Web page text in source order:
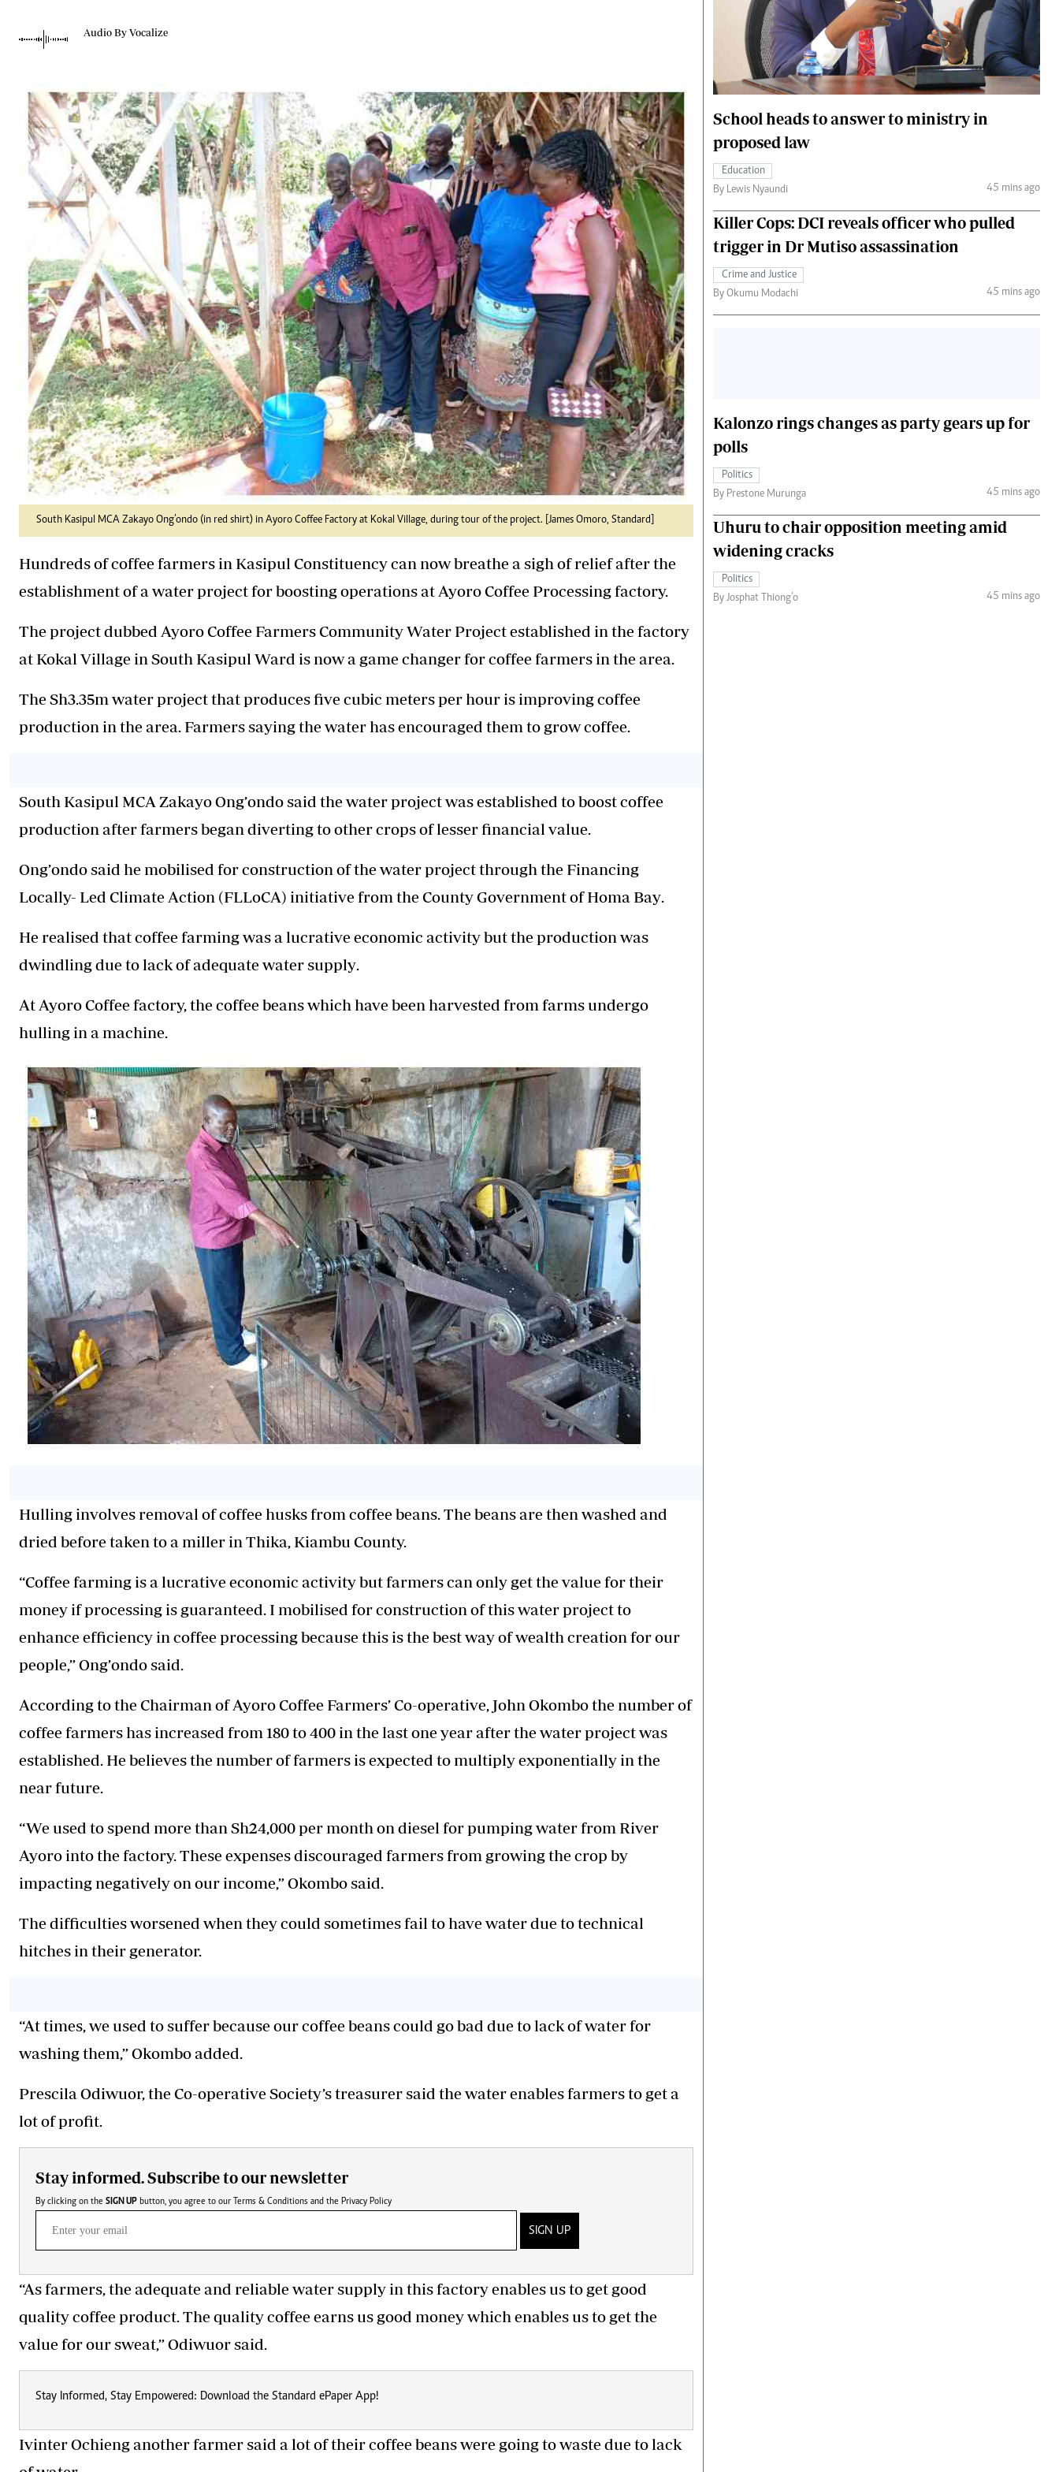
Email:
corporate@standardmedia.co.ke
Farmpedia
The Nairobian
News
Scandals
Gossip
Sports
Blogs
Entertainment
Politics
The Nairobian
Ten Things
Health
Flash Back
Nairobian Shop
Fashion
Money
The Standard Courier
Audio By Vocalize
South Kasipul MCA Zakayo Ong’ondo (in red shirt) in Ayoro Coffee Factory at Kokal Village, during tour of the project. [James Omoro, Standard]
Hundreds of coffee farmers in Kasipul Constituency can now breathe a sigh of relief after the
establishment of a water project for boosting operations at Ayoro Coffee Processing factory.
The project dubbed Ayoro Coffee Farmers Community Water Project established in the factory
at Kokal Village in South Kasipul Ward is now a game changer for coffee farmers in the area.
The Sh3.35m water project that produces five cubic meters per hour is improving coffee
production in the area. Farmers sayingthe water has encouraged them to grow coffee.
South Kasipul MCA Zakayo Ong’ondo said the water project was established to boost coffee
production after farmers began diverting to other crops of lesserfinancial value.
Ong’ondo said he mobilised for construction of the water project through the Financing
Locally- Led Climate Action (FLLoCA) initiative from the County Government of Homa Bay
He realised that coffee farming was a lucrative economic activity but the production was
dwindling due to lack of adequate watersupply
At Ayoro Coffee factory, the coffee beans which have been harvested from farms undergo
hulling in a machine.
Hulling involves removal of coffee husks from coffee beans. The beans are then washed and
dried beforetaken to a miller in Thika, Kiambu County.
“Coffee farming is a lucrative economic activity but farmers can only get the value for their
money if processing is guaranteed. I mobilised for construction of this water project to
enhance efficiency in coffee processing because this is the best way of wealth creation for our
people,” Ong’ondo said.
According to the Chairman of Ayoro Coffee Farmers’ Co-operative, John Okombo the number of
coffee farmers has increased from 180 to 400 in the last one year after the water project was
established. He believesthe number of farmers is expected to multiply exponentially in the
near future.
“We used to spend more than Sh24,000 per month on diesel for pumping water from River
Ayoro into the factory. These expenses discouraged farmers from growing the crop by
impacting negatively on our income,” Okombo said.
The difficulties worsened when they could sometimes fail to have water due to technical
hitches in their generator.
“At times, we used to suffer because our coffee beans could go bad due to lack of water for
washing them,” Okombo added.
Prescila Odiwuor, the Co-operative Society’s treasurer said the water enables farmers to get a
lot of profit.
Stay informed. Subscribe to our newsletter
By clicking on the SIGN UP button, you agree to our Terms & Conditions and the Privacy Policy
SIGN UP
“As farmers, the adequate and reliable water supply in this factory enables us to get good
quality coffee product. The quality coffee earns us good money which enables us to get the
value for our sweat,” Odiwuor said.
Stay Informed, Stay Empowered: Download the Standard ePaper App!
Ivinter Ochieng another farmersaid a lot of their coffee beanswere going to wastedue to lack
School heads to answer to ministry in
proposed law
Education
By Lewis Nyaundi
45 mins ago
Killer Cops: DCI reveals officer who pulled
trigger in Dr Mutiso assassination
Crime and Justice
By Okumu Modachi
45 mins ago
Kalonzo rings changes as party gears up for
polls
Politics
By Prestone Murunga
45 mins ago
Uhuru to chair opposition meeting amid
widening cracks
Politics
By Josphat Thiong’o
45 mins ago